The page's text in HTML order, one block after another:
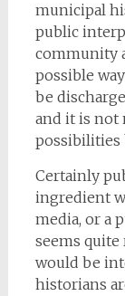
municipal
public
community
possible
be
and it is not
possibilities
Certainly
ingredient
media, or a
seems quite
would be
historians